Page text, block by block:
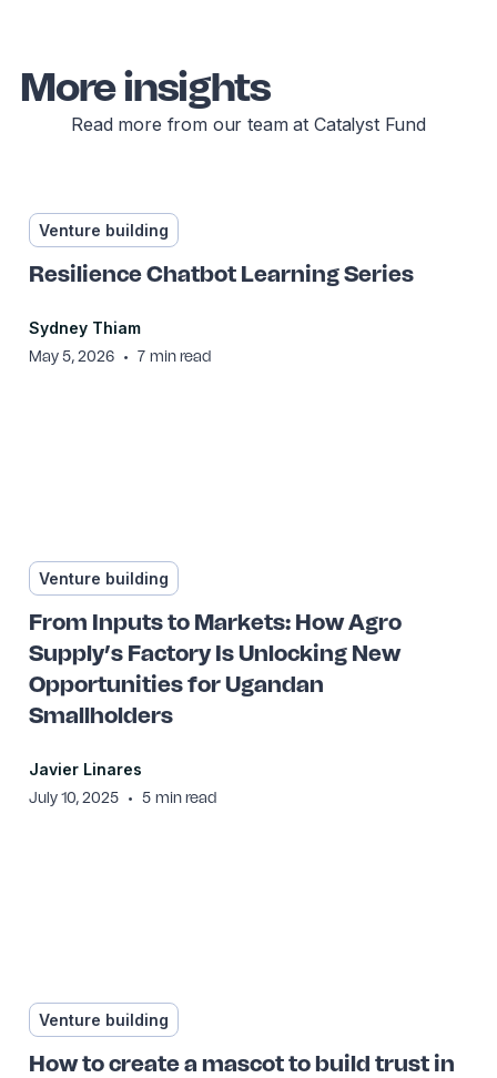
More insights
Read more from our team at Catalyst Fund
Venture building
Resilience Chatbot Learning Series
Sydney Thiam
May 5, 2026 • 7 min read
Venture building
From Inputs to Markets: How Agro
Supply’s Factory Is Unlocking New
Opportunities for Ugandan
Smallholders
Javier Linares
July 10, 2025 • 5 min read
Venture building
How to create a mascot to build trust in